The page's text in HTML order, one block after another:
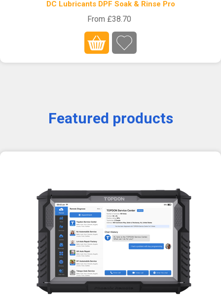
DC Lubricants DPF Soak & Rinse Pro
From £38.70
Featured products